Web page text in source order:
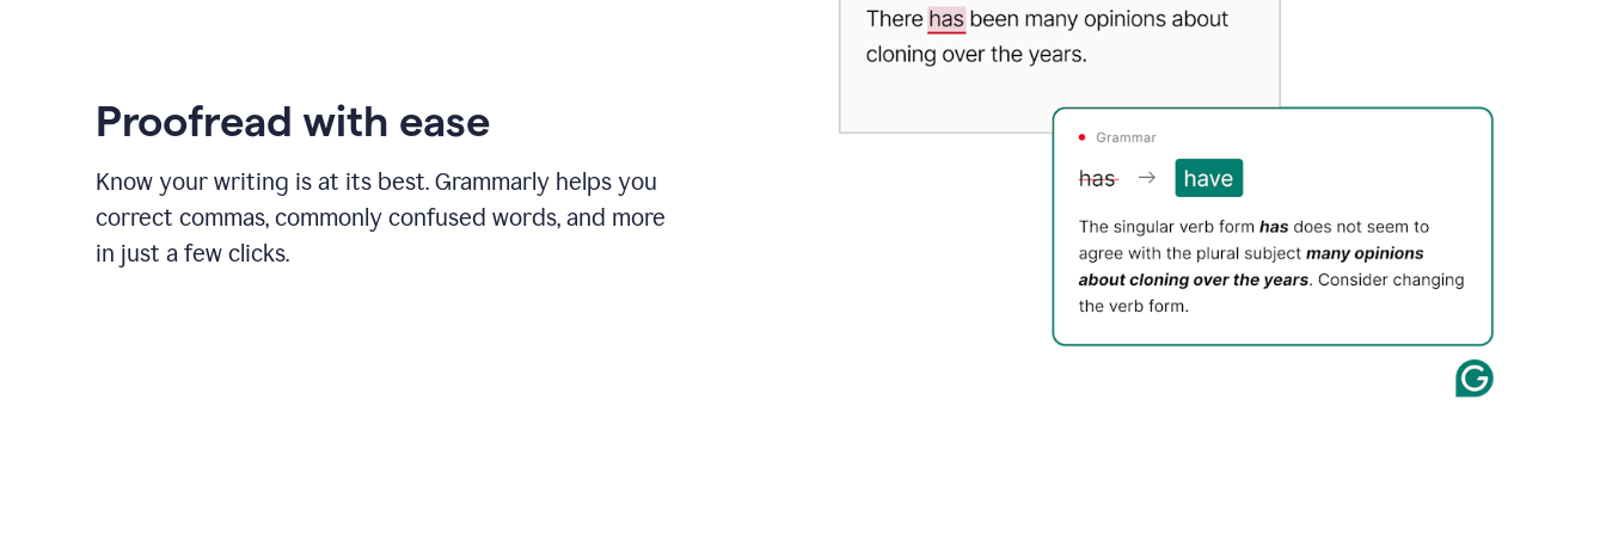
Proofread with ease
Know your writing is at its best. Grammarly helps you
correct commas, commonly confused words, and more
in just a few clicks.